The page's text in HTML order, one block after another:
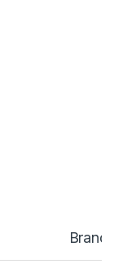
Brand